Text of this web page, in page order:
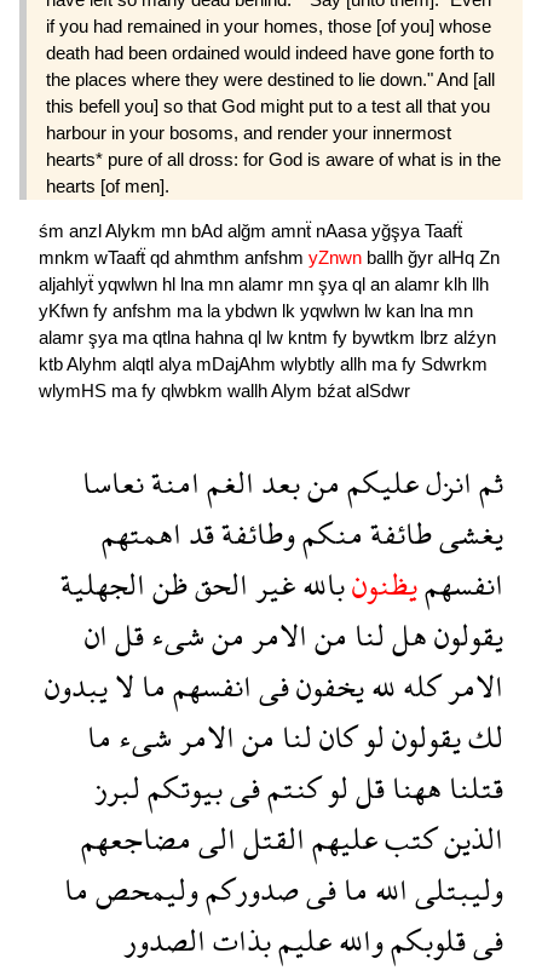
if you had remained in your homes, those [of you] whose
death had been ordained would indeed have gone forth to
the places where they were destined to lie down." And [all
this befell you] so that God might put to a test all that you
harbour in your bosoms, and render your innermost
hearts* pure of all dross: for God is aware of what is in the
hearts [of men].
śm anzlAlykm mn bAd alğm amnẗ nAasa yğşya Taafẗ
mnkm wTaafẗ qd ahmthm anfshm yZnwn ballh ğyr alHq Zn
aljahlyẗ yqwlwn hl lna mn alamr mn şya ql an alamr klh llh
yKfwn fy anfshm ma la ybdwn lk yqwlwn lw kan lna mn
alamr şya ma qtlna hahna ql lw kntm fy bywtkm lbrz alźyn
ktbAlyhm alqtl alya mDajAhm wlybtly allh ma fy Sdwrkm
wlymHS ma fy qlwbkm wallhAlym bźat alSdwr
ثمانزلعليكممنبعدالغمامنةنعاسا
يغشىطائفةمنكموطائفةقداهمتهم
انفسهميظنونباللهغيرالحقظنالجهلية
يقولونهللنامنالامرمنشىءقلان
الامركلهللهيخفونفىانفسهممالايبدون
لكيقولونلوكانلنامنالامرشىءما
قتلناههناقللوكنتمفىبيوتكملبرز
الذينكتبعليهمالقتلالىمضاجعهم
وليبتلىاللهمافىصدوركموليمحصما
فىقلوبكمواللهعليمبذاتالصدور